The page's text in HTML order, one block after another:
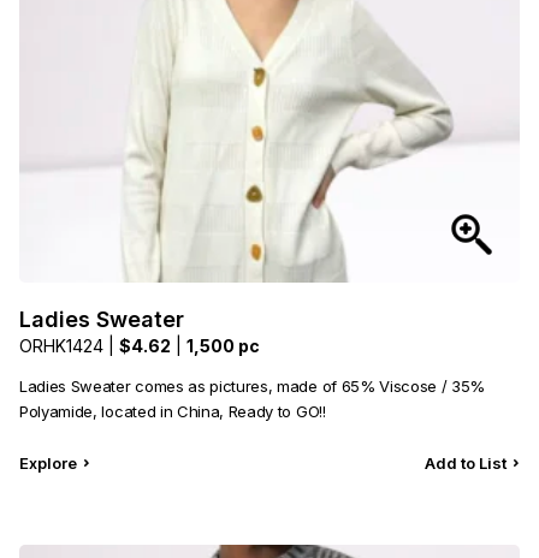
Ladies Sweater
ORHK1424 | $4.62 1,500 pc
Ladies Sweater comes as pictures, made of 65% Viscose / 35%
Polyamide, located in China, Ready to GO!!
Explore Add to List